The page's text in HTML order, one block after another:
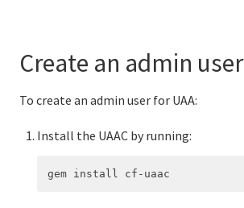
Cloud Foundry Buildpacks
Create an admin user
To create an admin user for UAA:
Install the UAAC by running: